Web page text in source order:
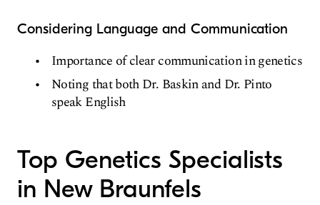
Considering Language and Communication
Importance of clear communication in genetics
Noting that both Dr. Baskin and Dr. Pinto
speak English
Top Genetics Specialists
in New Braunfels